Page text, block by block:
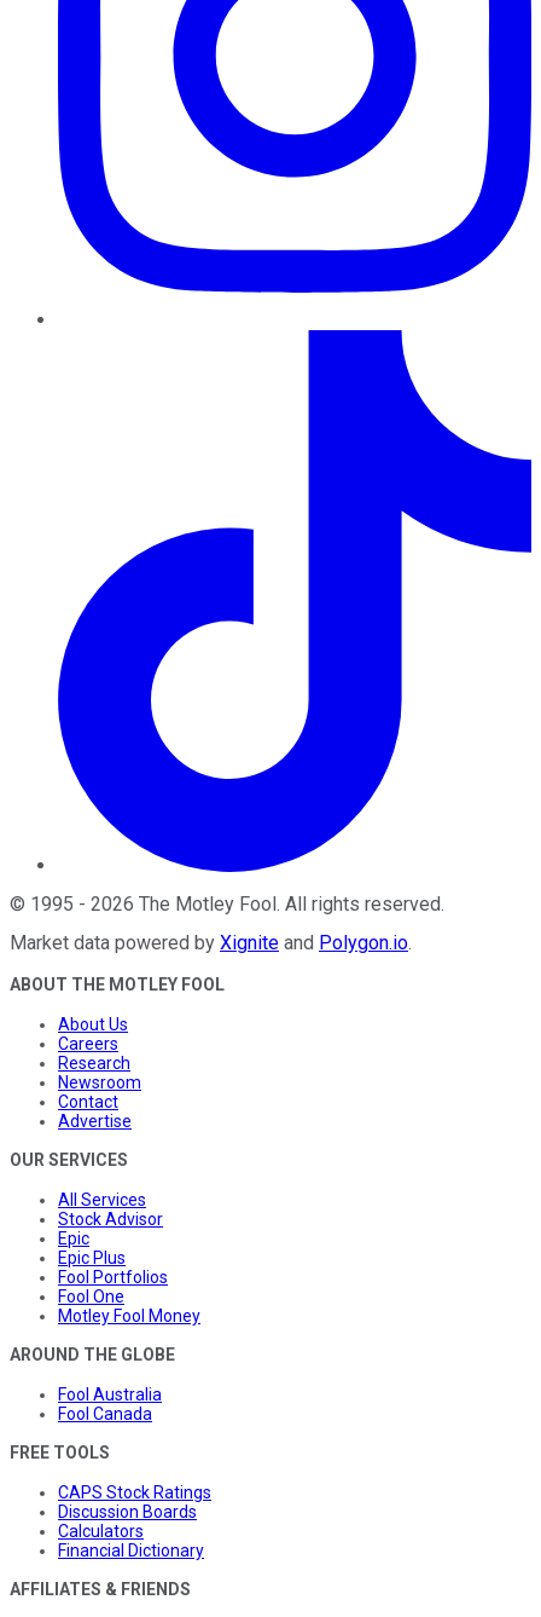
© 1995 - 2026 The Motley Fool. All rights reserved.
Market data powered by Xignite and Polygon.io.
ABOUT THE MOTLEY FOOL
About Us
Careers
Research
Newsroom
Contact
Advertise
OUR SERVICES
All Services
Stock Advisor
Epic
Epic Plus
Fool Portfolios
Fool One
Motley Fool Money
AROUND THE GLOBE
Fool Australia
Fool Canada
FREE TOOLS
CAPS Stock Ratings
Discussion Boards
Calculators
Financial Dictionary
AFFILIATES & FRIENDS